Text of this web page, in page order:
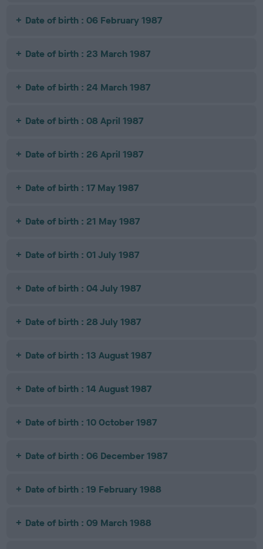
Date of birth : 06 February 1987
Date of birth : 23 March 1987
Date of birth : 24 March 1987
Date of birth : 08 April 1987
Date of birth : 26 April 1987
Date of birth : 17 May 1987
Date of birth : 21 May 1987
Date of birth : 01 July 1987
Date of birth : 04 July 1987
Date of birth : 28 July 1987
Date of birth : 13 August 1987
Date of birth : 14 August 1987
Date of birth : 10 October 1987
Date of birth : 06 December 1987
Date of birth : 19 February 1988
Date of birth : 09 March 1988